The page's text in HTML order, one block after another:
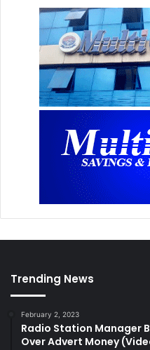
Trending News
February 2, 2023
Radio Station Manager
Over Advert Money